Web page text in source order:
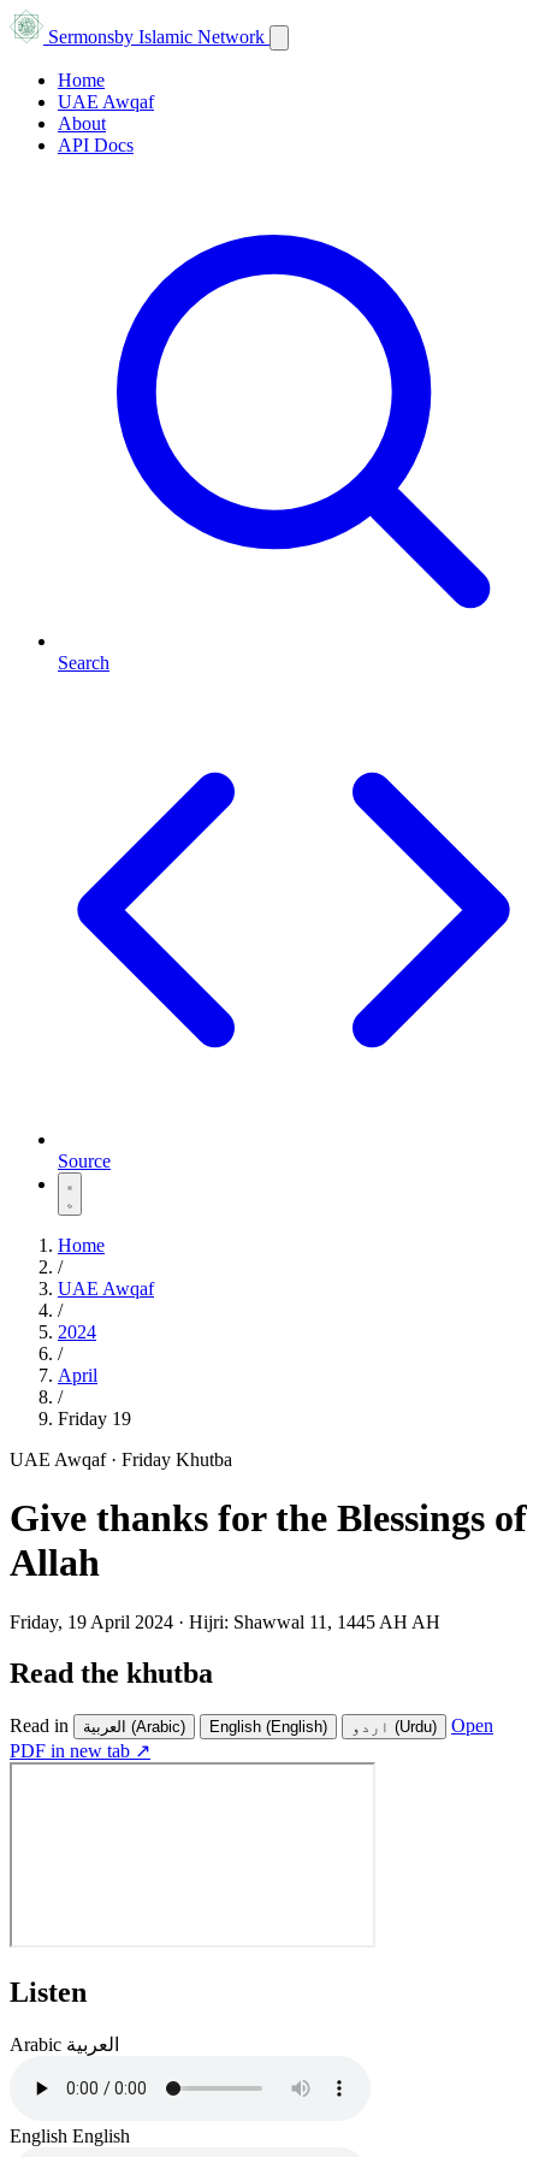
Sermonsby Islamic Network
Home
UAE Awqaf
About
API Docs
Search
Source
Home
/
UAE Awqaf
/
2024
/
April
/
Friday 19
UAE Awqaf · Friday Khutba
Give thanks for the Blessings of
Allah
Friday, 19 April 2024 · Hijri: Shawwal 11, 1445 AH AH
Read the khutba
Read in العربية (Arabic) English (English) اردو (Urdu)
Open
PDF in new tab ↗
Listen
Arabic العربية
English English